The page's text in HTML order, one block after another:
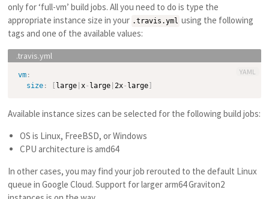
only for ‘full-vm’ build jobs. All you need to do is type the
appropriate instance size in your .travis.yml using the following
tags and one of the available values:
vm:
size: [ large| x- large| 2x- large]
YAML
Available instance sizes can be selected for the following build jobs:
OS is Linux, FreeBSD, or Windows
CPU architecture is amd64
In other cases, you may find your job rerouted to the default Linux
queue in Google Cloud. Support for larger arm64 Graviton2